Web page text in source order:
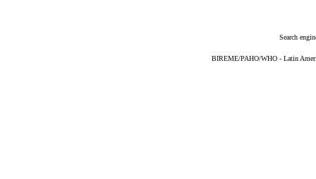
Search
BIREME/PAHO/WHO - Latin